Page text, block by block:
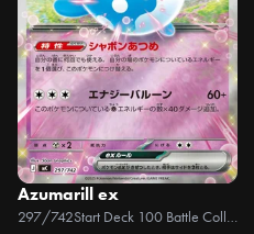
Azumarill ex
297/742 Start Deck 100 Battle Collection